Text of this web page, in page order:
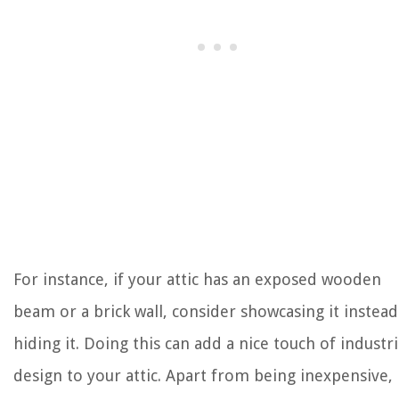
For instance, if your attic has an exposed wooden
beam or a brick wall, consider showcasing it
hiding it. Doing this can add a nice touch of
design to your attic. Apart from being inexpensive,